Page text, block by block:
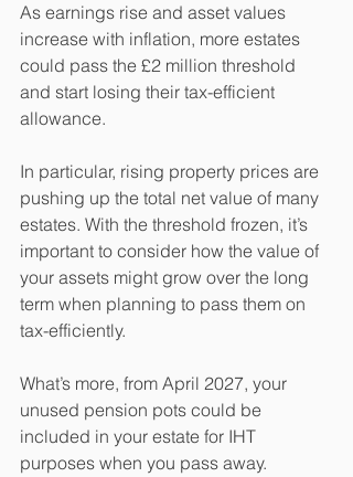
As earnings rise and asset values
increase with inflation, more estates
could pass the £2 million threshold
and start losing their tax-efficient
allowance.
In particular, rising property prices are
pushing up the total net value of many
estates. With the threshold frozen, it’s
important to consider how the value of
your assets might grow over the long
term when planning to pass them on
tax-efficiently.
What’s more, from April 2027, your
unused pension pots could be
included in your estate for IHT
purposes when you pass away.